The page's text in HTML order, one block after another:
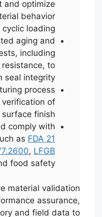
and optimize
behavior
loading.
aging and
including
to
seal integrity.
process
of
finish.
comply with
as FDA 21
, LFGB
food safety.
material validation
assurance,
and field data to